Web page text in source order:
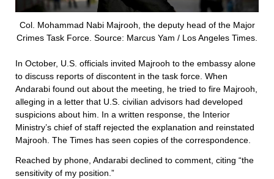
Col. Mohammad Nabi Majrooh, the deputy head of the Major
Crimes Task Force. Source: Marcus Yam / Los Angeles Times.
In October, U.S. officials invited Majrooh to the embassy alone
to discuss reports of discontent in the task force. When
Andarabi found out about the meeting, he tried to fire Majrooh,
alleging in a letter that U.S. civilian advisors had developed
suspicions about him. In a written response, the Interior
Ministry’s chief of staff rejected the explanation and reinstated
Majrooh. The Times has seen copies of the correspondence.
Reached by phone, Andarabi declined to comment, citing “the
sensitivity of my position.”